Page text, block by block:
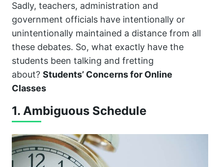
Sadly, teachers, administration and
government officials have intentionally or
unintentionally maintained a distance from all
these debates. So, what exactly have the
students been talking and fretting
about? Students’ Concerns for Online
Classes
1. Ambiguous Schedule